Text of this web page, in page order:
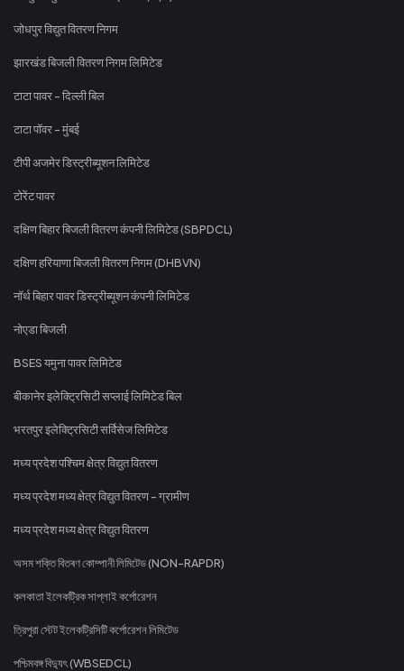
जोधपुर विद्युत वितरण निगम
झारखंड बिजली वितरण निगम लिमिटेड
टाटा पावर - दिल्ली बिल
टाटा पॉवर - मुंबई
टीपी अजमेर डिस्ट्रीब्यूशन लिमिटेड
टोरेंट पावर
दक्षिण बिहार बिजली वितरण कंपनी लिमिटेड (SBPDCL)
दक्षिण हरियाणा बिजली वितरण निगम (DHBVN)
नॉर्थ बिहार पावर डिस्ट्रीब्यूशन कंपनी लिमिटेड
नोएडा बिजली
BSES यमुना पावर लिमिटेड
बीकानेर इलेक्ट्रिसिटी सप्लाई लिमिटेड बिल
भरतपुर इलेक्ट्रिसिटी सर्विसेज लिमिटेड
मध्य प्रदेश पश्चिम क्षेत्र विद्युत वितरण
मध्य प्रदेश मध्य क्षेत्र विद्युत वितरण - ग्रामीण
मध्य प्रदेश मध्य क्षेत्र विद्युत वितरण
অসম শক্তি বিতৰণ কোম্পানী লিমিটেড (NON-RAPDR)
কলকাতা ইলেকট্রিক সাপ্লাই কর্পোরেশন
ত্রিপুরা স্টেট ইলেকট্রিসিটি কর্পোরেশন লিমিটেড
পশ্চিমবঙ্গ বিদ্যুৎ (WBSEDCL)